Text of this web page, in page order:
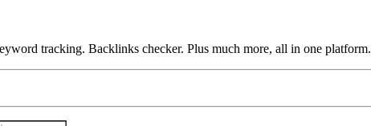
tracking. Backlinks checker. Plus much more, all in one platform.